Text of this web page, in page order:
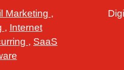
Marketing ,
, Internet
, SaaS